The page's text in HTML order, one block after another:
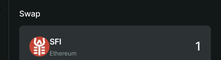
Swap
SFI
Ethereum